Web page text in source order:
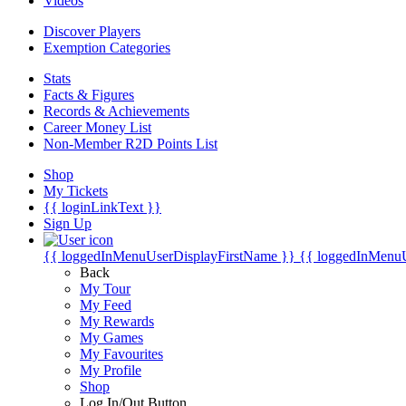
Discover Players
Exemption Categories
Stats
Facts & Figures
Records & Achievements
Career Money List
Non-Member R2D Points List
Shop
My Tickets
{{ loginLinkText }}
Sign Up
{{ loggedInMenuUserDisplayFirstName }} {{
Back
My Tour
My Feed
My Rewards
My Games
My Favourites
My Profile
Shop
Log In/Out Button